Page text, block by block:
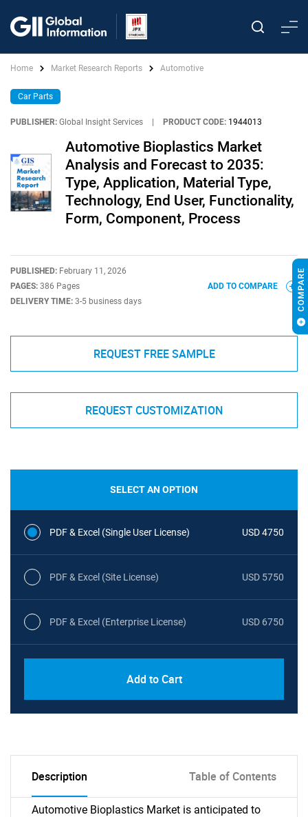
Home Market Research Reports Automotive
Car Parts
PUBLISHER: Global Insight Services PRODUCT CODE: 1944013
Automotive Bioplastics Market
Analysis and Forecast to 2035:
Type, Application, Material Type,
Technology, End User, Functionality,
Form, Component, Process
PUBLISHED: February 11, 2026
PAGES: 386 Pages
DELIVERY TIME: 3-5 business days
ADD TO COMPARE
REQUEST FREE SAMPLE
REQUEST CUSTOMIZATION
SELECT AN OPTION
PDF & Excel (Single User License) USD 4750
PDF & Excel (Site License) USD 5750
PDF & Excel (Enterprise License) USD 6750
Add to Cart
Description Table of Contents
Automotive Bioplastics Market is anticipated to